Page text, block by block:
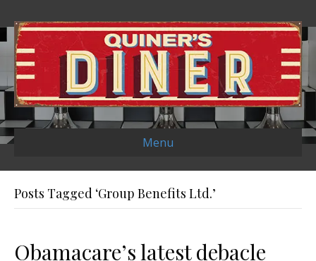
Menu
Posts Tagged ‘Group Benefits Ltd.’
Obamacare’s latest debacle